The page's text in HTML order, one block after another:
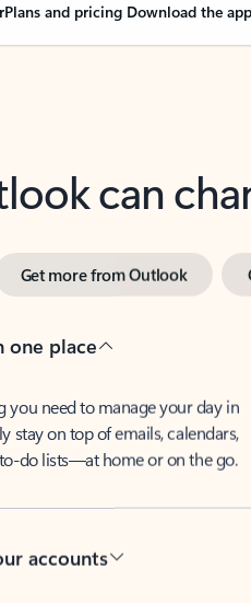
Plans and pricing Download the app
can
Get more from Outlook
one place
you need to manage your day in
stay on top of emails, calendars,
do lists—at home or on the go.
accounts